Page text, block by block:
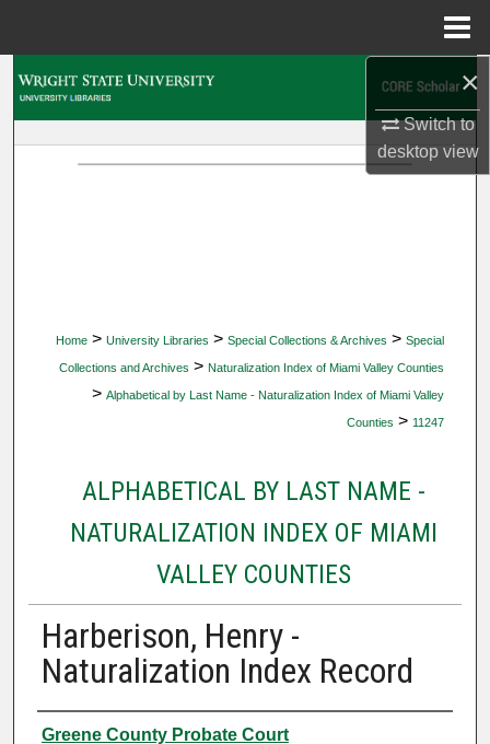
×
Switch to
desktopview
Home > University Libraries > Special Collections & Archives > Special
Collections and Archives > Naturalization Index of Miami Valley Counties
> Alphabetical by Last Name - Naturalization Index of Miami Valley
Counties > 11247
ALPHABETICAL BY LAST NAME -
NATURALIZATION INDEX OF MIAMI
VALLEY COUNTIES
Harberison, Henry -
Naturalization Index Record
Authors
Greene County Probate Court